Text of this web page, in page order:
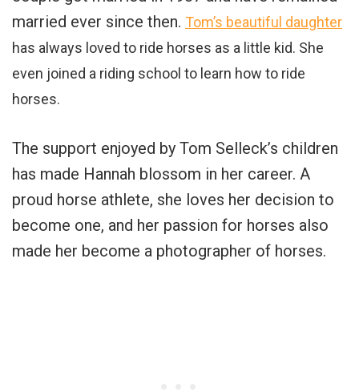
married ever since then. Tom’s beautiful daughter
has always loved to ride horses as a little kid. She
even joined a riding school to learn how to ride
horses.
The support enjoyed by Tom Selleck’s children
has made Hannah blossom in her career. A
proud horse athlete, she loves her decision to
become one, and her passion for horses also
made her become a photographer of horses.